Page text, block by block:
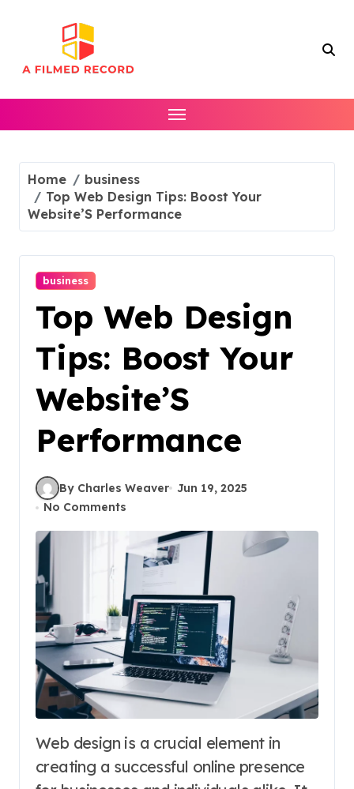
Home
business
Top Web Design Tips: Boost Your
Website’S Performance
business
Top Web Design
Tips: Boost Your
Website’S
Performance
By Charles Weaver Jun 19, 2025
No Comments
Web design is a crucial element in
creating a successful online presence